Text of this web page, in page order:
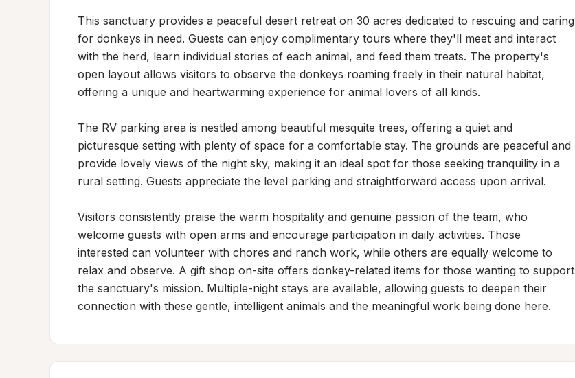
This sanctuary provides a peaceful desert retreat on 30 acres dedicated to rescuing and caring
for donkeys in need. Guests can enjoy complimentary tours where they'll meet and interact
with the herd, learn individual stories of each animal, and feed them treats. The property's
open layout allows visitors to observe the donkeys roaming freely in their natural habitat,
offering a unique and heartwarming experience for animal lovers of all kinds.
The RV parking area is nestled among beautiful mesquite trees, offering a quiet and
picturesque setting with plenty of space for a comfortable stay. The grounds are peaceful and
provide lovely views of the night sky, making it an ideal spot for those seeking tranquility in a
rural setting. Guests appreciate the level parking and straightforward access upon arrival.
Visitors consistently praise the warm hospitality and genuine passion of the team, who
welcome guests with open arms and encourage participation in daily activities. Those
interested can volunteer with chores and ranch work, while others are equally welcome to
relax and observe. A gift shop on-site offers donkey-related items for those wanting to support
the sanctuary's mission. Multiple-night stays are available, allowing guests to deepen their
connection with these gentle, intelligent animals and the meaningful work being done here.